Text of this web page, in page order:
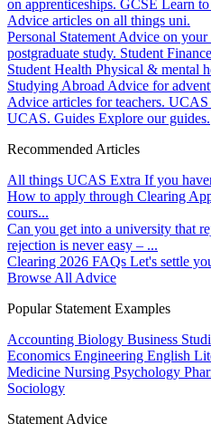
on apprenticeships. GCSE Learn
Advice articles on all things uni.
Personal Statement Advice on your
postgraduate study. Student Finance
Student Health Physical & mental
Studying Abroad Advice for
Advice articles for teachers. UCAS
UCAS. Guides Explore our guides.
Recommended Articles
All things UCAS Extra If you
How to apply through Clearing
cours...
Can you get into a university that
rejection is never easy – ...
Clearing 2026 FAQs Let's settle
Browse All Advice
Popular Statement Examples
Accounting Biology Business
Economics Engineering English
Medicine Nursing Psychology
Sociology
Statement Advice